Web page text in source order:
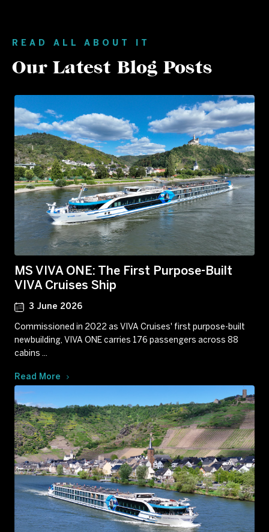
READ ALL ABOUT IT
Our Latest Blog Posts
MS VIVA ONE: The First Purpose-Built
VIVA Cruises Ship
3 June 2026
Commissioned in 2022 as VIVA Cruises' first purpose-built
newbuilding, VIVA ONE carries 176 passengers across 88
cabins ...
Read More